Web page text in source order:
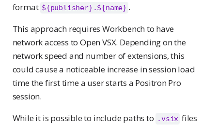
format ${publisher}.${name} .
This approach requires Workbench to have
network access to Open VSX. Depending on the
network speed and number of extensions, this
could cause a noticeable increase in session load
time the first time a user starts a Positron Pro
session.
While it is possible to include paths to .vsix files